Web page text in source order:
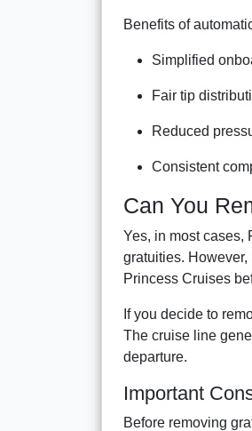
Benefits of
Simplified
Fair tip
Reduced
Consistent
Can You
Yes, in most cases,
gratuities.
Princess Cruises
If you decide to
The cruise line
departure.
Important
Before removing